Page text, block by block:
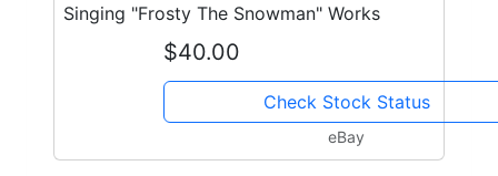
Singing "Frosty The Snowman" Works
$40.00
Check Stock Status
eBay